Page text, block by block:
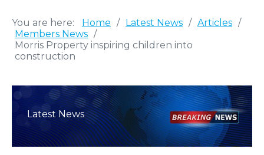
You are here: Home / Latest News / Articles /
Members News /
Morris Property inspiring children into
construction
Latest News